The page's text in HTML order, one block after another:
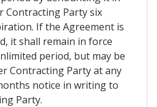
Party six
If the Agreement is
it shall remain in force
period, but may be
Contracting Party at any
notice in writing to
Party.